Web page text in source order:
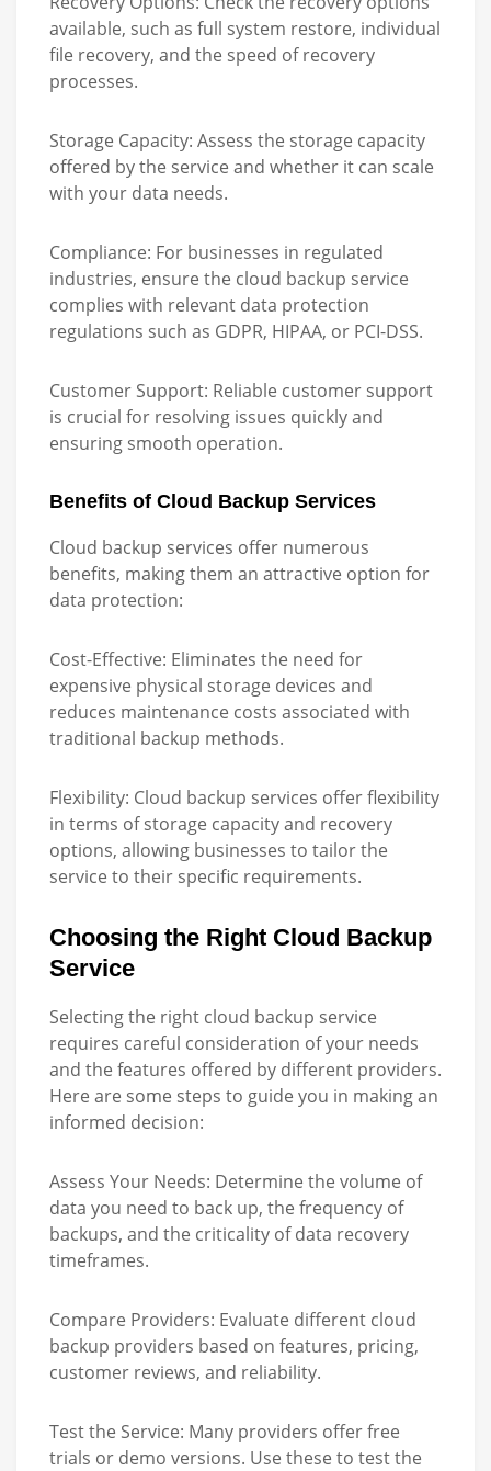
available, such as full system restore, individual
file recovery, and the speed of recovery
processes.
Storage Capacity: Assess the storage capacity
offered by the service and whether it can scale
with your data needs.
Compliance: For businesses in regulated
industries, ensure the cloud backup service
complies with relevant data protection
regulations such as GDPR, HIPAA, or PCI-DSS.
Customer Support: Reliable customer support
is crucial for resolving issues quickly and
ensuring smooth operation.
Benefits of Cloud Backup Services
Cloud backup services offer numerous
benefits, making them an attractive option for
data protection:
Cost-Effective: Eliminates the need for
expensive physical storage devices and
reduces maintenance costs associated with
traditional backup methods.
Flexibility: Cloud backup services offer flexibility
in terms of storage capacity and recovery
options, allowing businesses to tailor the
service to their specific requirements.
Choosing the Right Cloud Backup
Service
Selecting the right cloud backup service
requires careful consideration of your needs
and the features offered by different providers.
Here are some steps to guide you in making an
informed decision:
Assess Your Needs: Determine the volume of
data you need to back up, the frequency of
backups, and the criticality of data recovery
timeframes.
Compare Providers: Evaluate different cloud
backup providers based on features, pricing,
customer reviews, and reliability.
Test the Service: Many providers offer free
trials or demo versions. Use these to test the